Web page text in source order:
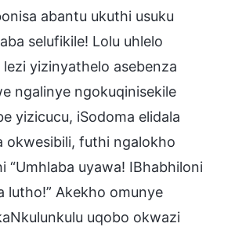
abantu ukuthi usuku
selufikile! Lolu uhlelo
lezi yizinyathelo asebenza
ngalinye ngokuqinisekile
yizicucu, iSodoma elidala
okwesibili, futhi ngalokho
“Umhlaba uyawa! IBhabhiloni
lutho!” Akekho omunye
uqobo okwazi